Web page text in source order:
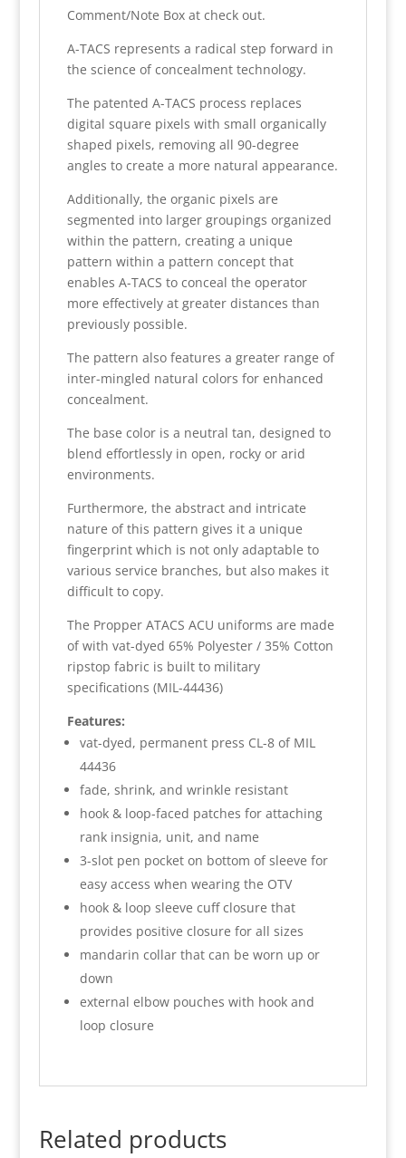
Comment/Note Box at check out.
A-TACS represents a radical step forward in
the science of concealment technology.
The patented A-TACS process replaces
digital square pixels with small organically
shaped pixels, removing all 90-degree
angles to create a more natural appearance.
Additionally, the organic pixels are
segmented into larger groupings organized
within the pattern, creating a unique
pattern within a pattern concept that
enables A-TACS to conceal the operator
more effectively at greater distances than
previously possible.
The pattern also features a greater range of
inter-mingled natural colors for enhanced
concealment.
The base color is a neutral tan, designed to
blend effortlessly in open, rocky or arid
environments.
Furthermore, the abstract and intricate
nature of this pattern gives it a unique
fingerprint which is not only adaptable to
various service branches, but also makes it
difficult to copy.
The Propper ATACS ACU uniforms are made
of with vat-dyed 65% Polyester / 35% Cotton
ripstop fabric is built to military
specifications (MIL-44436)
Features:
vat-dyed, permanent press CL-8 of MIL
44436
fade, shrink, and wrinkle resistant
hook & loop-faced patches for attaching
rank insignia, unit, and name
3-slot pen pocket on bottom of sleeve for
easy access when wearing the OTV
hook & loop sleeve cuff closure that
provides positive closure for all sizes
mandarin collar that can be worn up or
down
external elbow pouches with hook and
loop closure
Related products